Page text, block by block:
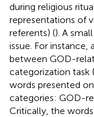
during religious
representations of
referents) (). A
issue. For
between GOD-
categorization task (
words presented
categories: GOD-
Critically, the